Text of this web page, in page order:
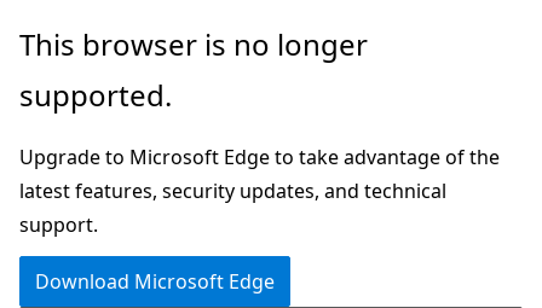
Skip
main
Skip
Ask
chat
experience
This browser is no longer
supported.
Upgrade to Microsoft Edge to take advantage of the
latest features, security updates, and technical
support.
Download Microsoft Edge